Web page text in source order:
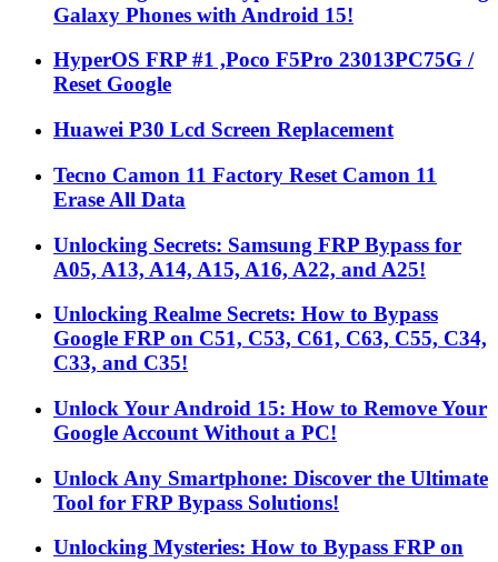
Galaxy Phones with Android 15!
HyperOS FRP #1 ,Poco F5Pro 23013PC75G /
Reset Google
Huawei P30 Lcd Screen Replacement
Tecno Camon 11 Factory Reset Camon 11
Erase All Data
Unlocking Secrets: Samsung FRP Bypass for
A05, A13, A14, A15, A16, A22, and A25!
Unlocking Realme Secrets: How to Bypass
Google FRP on C51, C53, C61, C63, C55, C34,
C33, and C35!
Unlock Your Android 15: How to Remove Your
Google Account Without a PC!
Unlock Any Smartphone: Discover the Ultimate
Tool for FRP Bypass Solutions!
Unlocking Mysteries: How to Bypass FRP on